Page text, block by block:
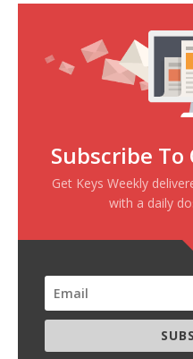
Subscribe
Get Keys Weekly
with a daily